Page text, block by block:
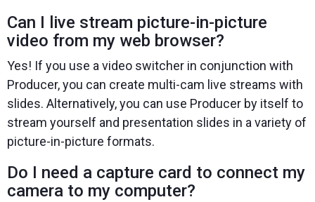
Can I live stream picture-in-picture
video from my web browser?
Yes! If you use a video switcher in conjunction with
Producer, you can create multi-cam live streams with
slides. Alternatively, you can use Producer by itself to
stream yourself and presentation slides in a variety of
picture-in-picture formats.
Do I need a capture card to connect my
camera to my computer?